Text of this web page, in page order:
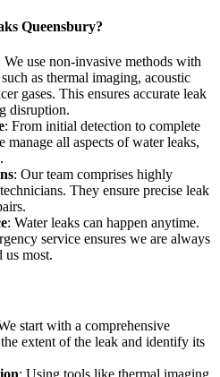
Queensbury?
We use non-invasive methods with
as thermal imaging, acoustic
gases. This ensures accurate leak
disruption.
: From initial detection to complete
manage all aspects of water leaks,
: Our team comprises highly
They ensure precise leak
: Water leaks can happen anytime.
service ensures we are always
us most.
start with a comprehensive
extent of the leak and identify its
: Using tools like thermal imaging